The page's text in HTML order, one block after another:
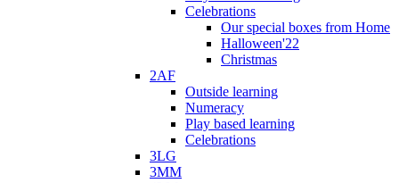
Celebrations
Our special boxes from Home
Halloween'22
Christmas
2AF
Outside learning
Numeracy
Play based learning
Celebrations
3LG
3MM